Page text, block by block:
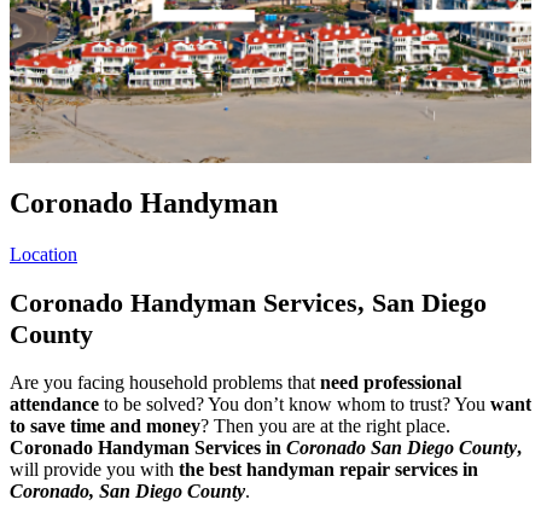
Coronado Handyman
Location
Coronado Handyman Services, San Diego
County
Are you facing household problems that need professional
attendance to be solved? You don’t know whom to trust? You want
to save time and money? Then you are at the right place.
Coronado Handyman Services in Coronado San Diego County,
will provide you with the best handyman repair services in
Coronado, San Diego County.